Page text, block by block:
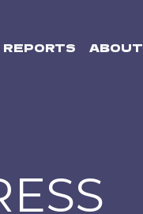
REPORTS ABOUT